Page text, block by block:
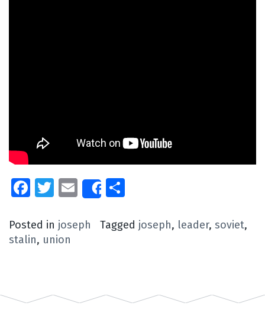
Facebook
Twitter
EmailShare
Posted in joseph Tagged joseph, leader, soviet,
stalin, union